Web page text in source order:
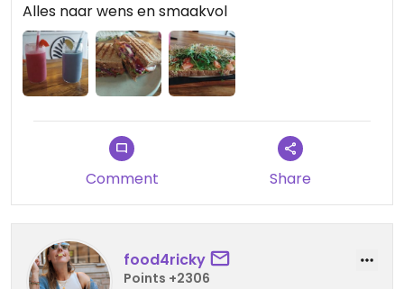
Alles naar wens en smaakvol
Comment Share
food4ricky
Points +2306